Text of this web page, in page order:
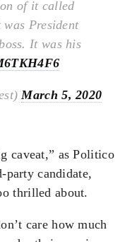
of it called
President
It was his
March 5, 2020
caveat,” as Politico
candidate,
thrilled about.
care how much